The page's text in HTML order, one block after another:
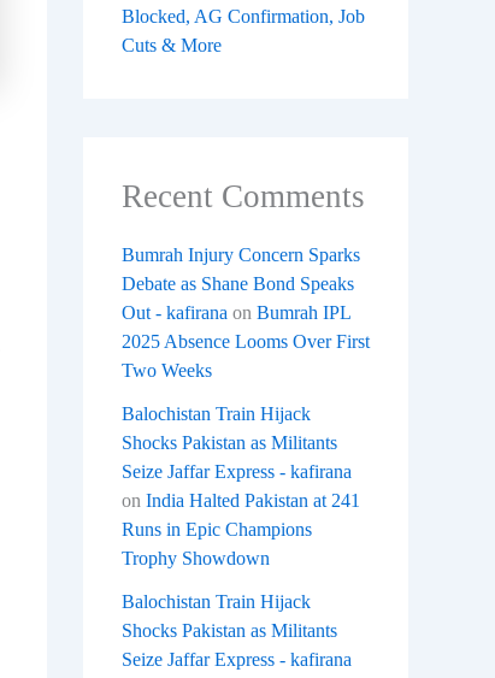
Blocked, AG Confirmation, Job
Cuts & More
Recent Comments
Bumrah Injury Concern Sparks
Debate as Shane Bond Speaks
Out - kafirana on Bumrah IPL
2025 Absence Looms Over First
Two Weeks
Balochistan Train Hijack
Shocks Pakistan as Militants
Seize Jaffar Express - kafirana
on India Halted Pakistan at 241
Runs in Epic Champions
Trophy Showdown
Balochistan Train Hijack
Shocks Pakistan as Militants
Seize Jaffar Express - kafirana